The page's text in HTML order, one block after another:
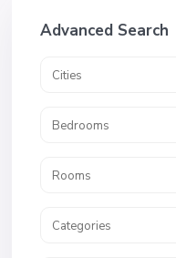
Advanced Search
Cities
Bedrooms
Rooms
Categories